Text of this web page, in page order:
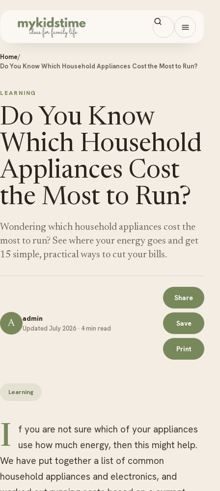
Open
Home/
Do You Know Which Household Appliances Cost the Most to Run?
LEARNING
Do You Know
Which Household
Appliances Cost
the Most to Run?
Wondering which household appliances cost the
most to run? See where your energy goes and get
15 simple, practical ways to cut your bills.
A admin
Updated July 2026 · 4 min read
Share
Save
Print
Learning
If you are not sure which of your appliances
use how much energy, then this might help.
We have put together a list of common
household appliances and electronics, and